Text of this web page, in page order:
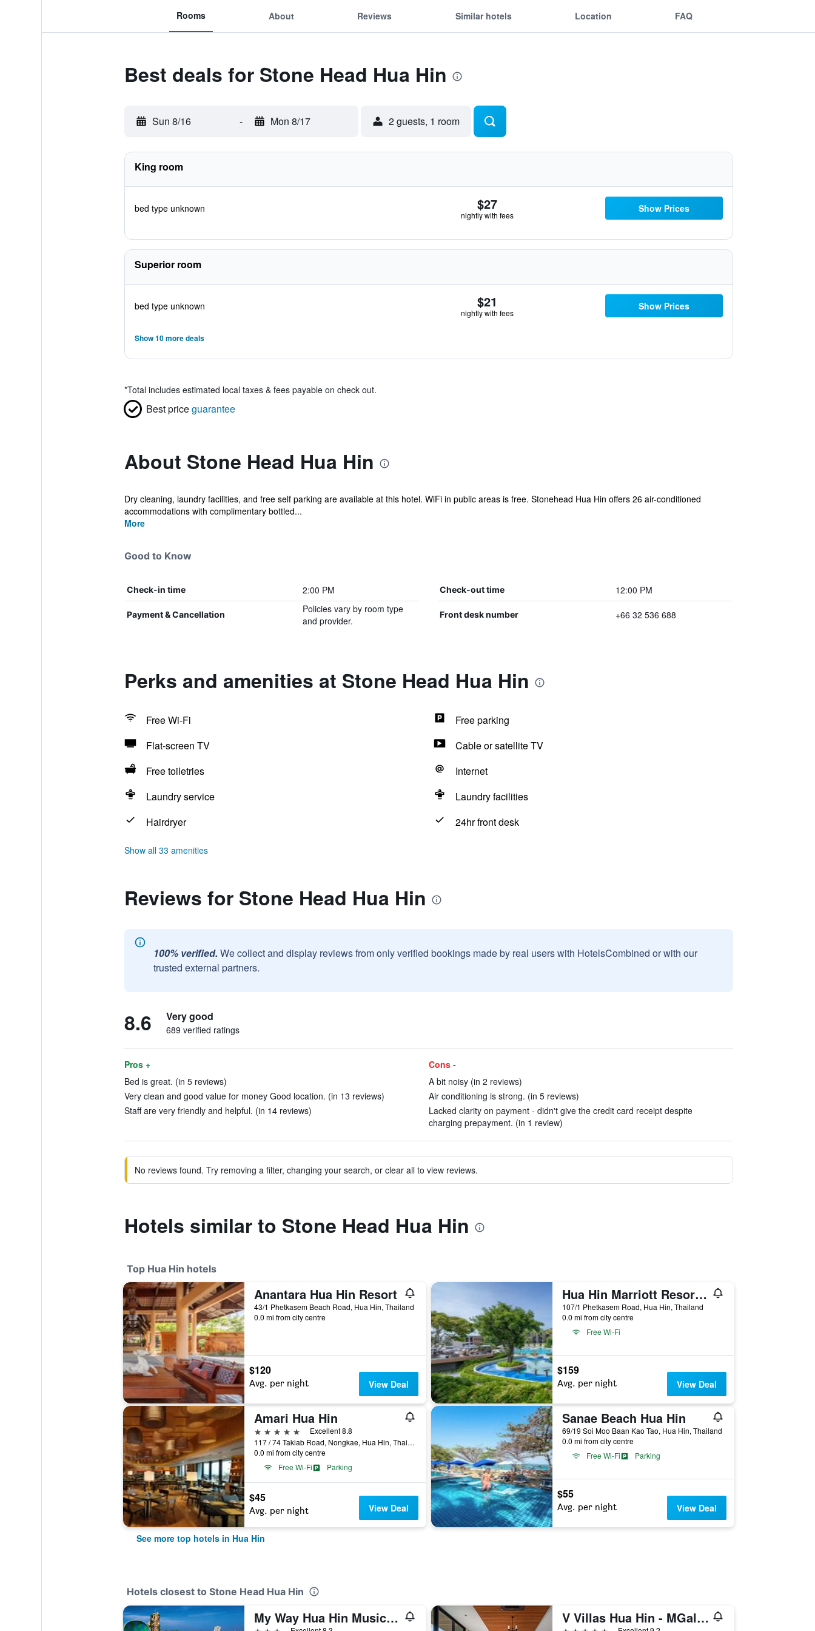
Rooms About Reviews Similar hotels Location FAQ
Best deals for Stone Head Hua Hin
Sun 8/16 - Mon 8/17 2 guests, 1 room
King room
bed type unknown $27
nightly with fees
Show Prices
Superior room
bed type unknown $21
nightly with fees
Show Prices
Show 10 more deals
*Total includes estimated local taxes & fees payable on check out.
Best priceguarantee
About Stone Head Hua Hin
Dry cleaning, laundry facilities, and free self parking are available at this hotel. WiFi in public areas is free. Stonehead Hua Hin offers 26 air-conditioned
accommodations with complimentary bottled...
More
Good to Know
Check-in time 2:00 PM Check-out time 12:00 PM
Payment & Cancellation
Policies vary by room type
and provider.
Front desk number +66 32 536 688
Perks and amenities at Stone Head Hua Hin
Free Wi-Fi
Free parking
Flat-screen TV
Cable or satellite TV
Free toiletries
Internet
Laundry service
Laundry facilities
Hairdryer
24hr front desk
Show all 33 amenities
Reviews for Stone Head Hua Hin
100% verified. We collect and display reviews from only verified bookings made by real users with HotelsCombined or with our
trusted external partners.
8.6 Very good
689 verified ratings
Pros +
Bed is great. (in 5 reviews)
Very clean and good value for money Good location. (in 13 reviews)
Staff are very friendly and helpful. (in 14 reviews)
Cons -
A bit noisy (in 2 reviews)
Air conditioning is strong. (in 5 reviews)
Lacked clarity on payment - didn't give the credit card receipt despite
charging prepayment. (in 1 review)
No reviews found. Try removing a filter, changing your search, or clear all to view reviews.
Hotels similar to Stone Head Hua Hin
Top Hua Hin hotels
Anantara Hua Hin Resort
43/1 Phetkasem Beach Road, Hua Hin, Thailand
0.0 mi from city centre
$120
Avg. per night View Deal
Hua Hin Marriott Resort and Spa
107/1 Phetkasem Road, Hua Hin, Thailand
0.0 mi from city centre
Free Wi-Fi
$159
Avg. per night View Deal
Amari Hua Hin
5 stars
Excellent 8.8
117 / 74 Takiab Road, Nongkae, Hua Hin, Thailand
0.0 mi from city centre
Free Wi-Fi
Parking
$45
Avg. per night View Deal
Sanae Beach Hua Hin
69/19 Soi Moo Baan Kao Tao, Hua Hin, Thailand
0.0 mi from city centre
Free Wi-Fi
Parking
$55
Avg. per night View Deal
See more top hotels in Hua Hin
Hotels closest to Stone Head Hua Hin
My Way Hua Hin Music Hotel V Villas Hua Hin - MGallery Collection